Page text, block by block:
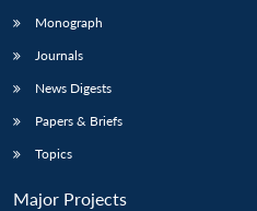
Monograph
Journals
News Digests
Papers & Briefs
Topics
Major Projects